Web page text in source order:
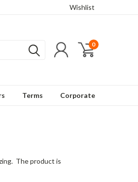
Wishlist
0
Terms Corporate
The product is